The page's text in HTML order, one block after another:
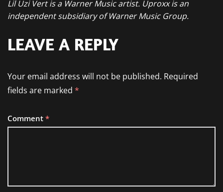
Lil Uzi Vert is a Warner Music artist. Uproxx is an
independent subsidiary of Warner Music Group.
LEAVE A REPLY
Your email address will not be published. Required
fields are marked *
Comment *